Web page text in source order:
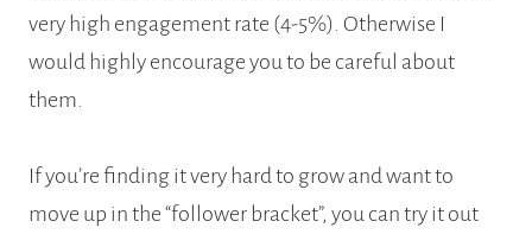
very high engagement rate (4-5%). Otherwise I
would highly encourage you to be careful about
them.
If you’re finding it very hard to grow and want to
move up in the “follower bracket”, you can try it out